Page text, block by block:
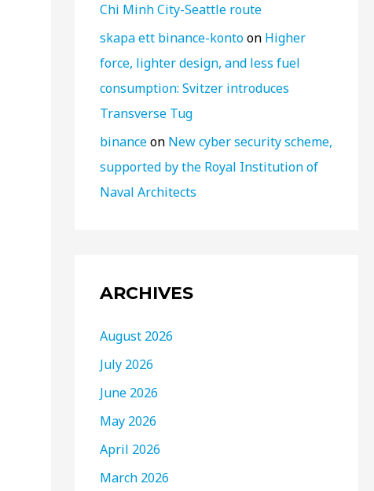
Chi Minh City-Seattle route
skapa ett binance-kontoon Higher
force, lighter design, and less fuel
consumption: Svitzer introduces
Transverse Tug
binanceon New cyber security scheme,
supported by the Royal Institution of
Naval Architects
ARCHIVES
August 2026
July 2026
June 2026
May 2026
April 2026
March 2026